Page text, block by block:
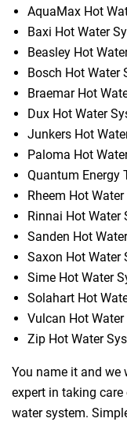
AquaMax Hot
Baxi Hot Water
Beasley Hot
Bosch Hot Water
Braemar Hot
Dux Hot Water
Junkers Hot
Paloma Hot
Quantum Energy
Rheem Hot
Rinnai Hot Water
Sanden Hot
Saxon Hot Water
Sime Hot Water
Solahart Hot
Vulcan Hot
Zip Hot Water
You name it and we
expert in taking
water system.